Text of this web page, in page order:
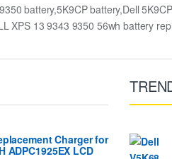
battery,5K9CP battery,Dell
XPS 13 9343 9350 56wh battery
Charger for
ADPC1925EX LCD